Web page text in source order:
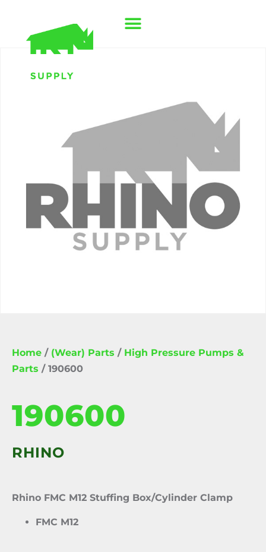
Home / (Wear) Parts / High Pressure Pumps &
Parts / 190600
190600
RHINO
Rhino FMC M12 Stuffing Box/Cylinder Clamp
FMC M12